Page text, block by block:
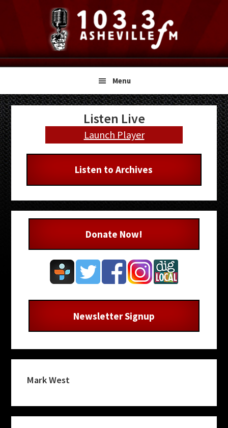
navigation
content
sidebar
Menu
Mark West
Primary
Sidebar
Listen Live
Launch Player
Listen to Archives
Donate Now!
Newsletter Signup